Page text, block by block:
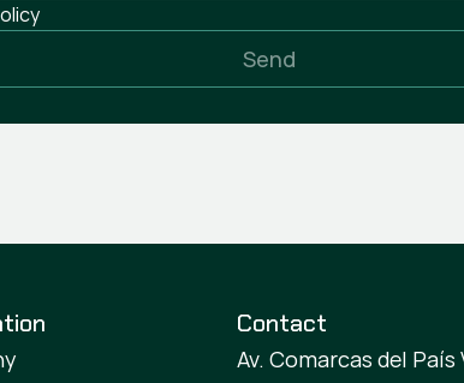
Send
Contact
Av. Comarcas del